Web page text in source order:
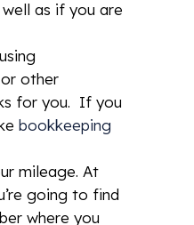
as if you are
other
for you. If you
bookkeeping
mileage. At
going to find
where you